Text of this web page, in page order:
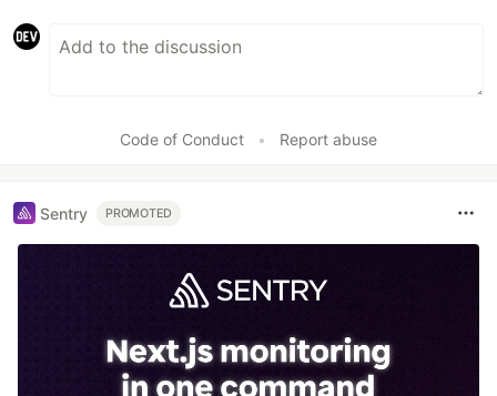
Code of Conduct • Report abuse
Sentry PROMOTED